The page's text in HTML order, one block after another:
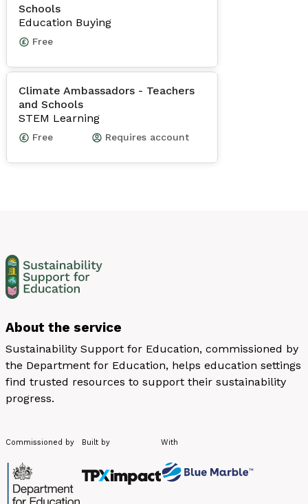
Schools
Education Buying
Free
Climate Ambassadors - Teachers
and Schools
STEM Learning
Free Requires account
About the service
Sustainability Support for Education, commissioned by
the Department for Education, helps education settings
find trusted resources to support their sustainability
progress.
Commissioned by Built by With